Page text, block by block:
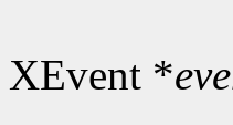
XEvent *